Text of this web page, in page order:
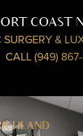
COAST
SURGERY &
CALL (949)